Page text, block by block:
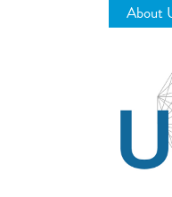
About